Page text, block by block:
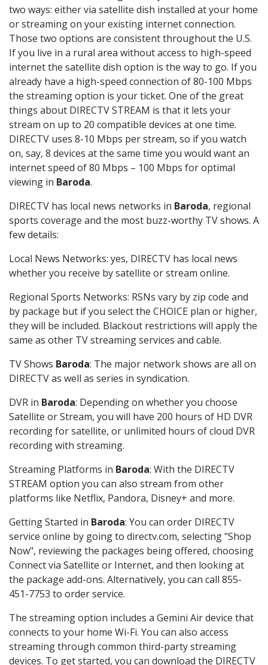
two ways: either via satellite dish installed at your home
or streaming on your existing internet connection.
Those two options are consistent throughout the U.S.
If you live in a rural area without access to high-speed
internet the satellite dish option is the way to go. If you
already have a high-speed connection of 80-100 Mbps
the streaming option is your ticket. One of the great
things about DIRECTV STREAM is that it lets your
stream on up to 20 compatible devices at one time.
DIRECTV uses 8-10 Mbps per stream, so if you watch
on, say, 8 devices at the same time you would want an
internet speed of 80 Mbps – 100 Mbps for optimal
viewing in Baroda.
DIRECTV has local news networks in Baroda, regional
sports coverage and the most buzz-worthy TV shows. A
few details:
Local News Networks: yes, DIRECTV has local news
whether you receive by satellite or stream online.
Regional Sports Networks: RSNs vary by zip code and
by package but if you select the CHOICE plan or higher,
they will be included. Blackout restrictions will apply the
same as other TV streaming services and cable.
TV Shows Baroda: The major network shows are all on
DIRECTV as well as series in syndication.
DVR in Baroda: Depending on whether you choose
Satellite or Stream, you will have 200 hours of HD DVR
recording for satellite, or unlimited hours of cloud DVR
recording with streaming.
Streaming Platforms in Baroda: With the DIRECTV
STREAM option you can also stream from other
platforms like Netflix, Pandora, Disney+ and more.
Getting Started in Baroda: You can order DIRECTV
service online by going to directv.com, selecting "Shop
Now", reviewing the packages being offered, choosing
Connect via Satellite or Internet, and then looking at
the package add-ons. Alternatively, you can call 855-
451-7753 to order service.
The streaming option includes a Gemini Air device that
connects to your home Wi-Fi. You can also access
streaming through common third-party streaming
devices. To get started, you can download the DIRECTV